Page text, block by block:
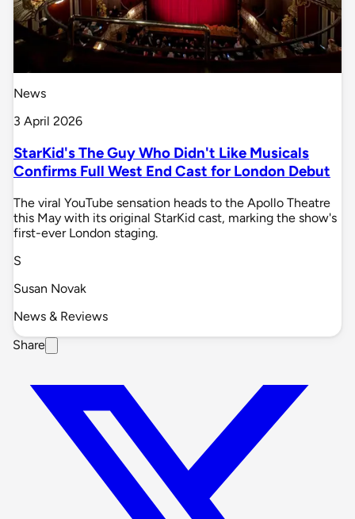
News
3 April 2026
StarKid's The Guy Who Didn't Like Musicals
Confirms Full West End Cast for London Debut
The viral YouTube sensation heads to the Apollo Theatre
this May with its original StarKid cast, marking the show's
first-ever London staging.
S
Susan Novak
News & Reviews
Share